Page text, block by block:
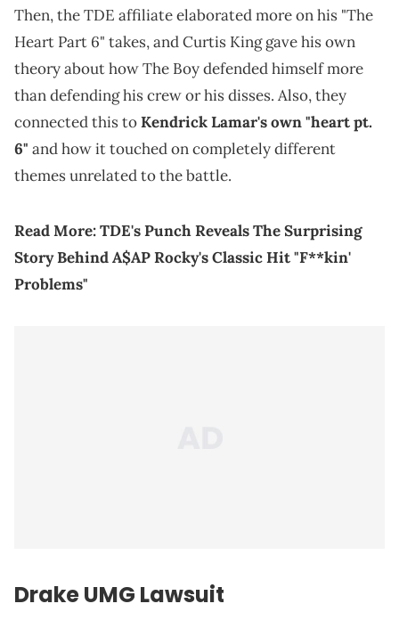
Then, the TDE affiliate elaborated more on his "The
Heart Part 6" takes, and Curtis King gave his own
theory about how The Boy defended himself more
than defending his crew or his disses. Also, they
connected this toKendrick Lamar's own "heart pt.
6" and how it touched on completely different
themes unrelated to the battle.
Read More:TDE's Punch Reveals The Surprising
Story Behind A$AP Rocky's Classic Hit "F**kin'
Problems"
Drake UMG Lawsuit